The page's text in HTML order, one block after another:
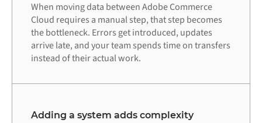
When moving data between Adobe Commerce
Cloud requires a manual step, that step becomes
the bottleneck. Errors get introduced, updates
arrive late, and your team spends time on transfers
instead of their actual work.
Adding a system adds complexity